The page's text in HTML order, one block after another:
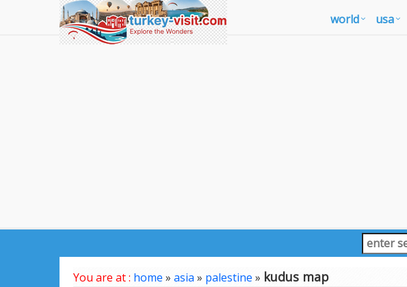
world usa
You are at : home » asia» palestine » kudus map